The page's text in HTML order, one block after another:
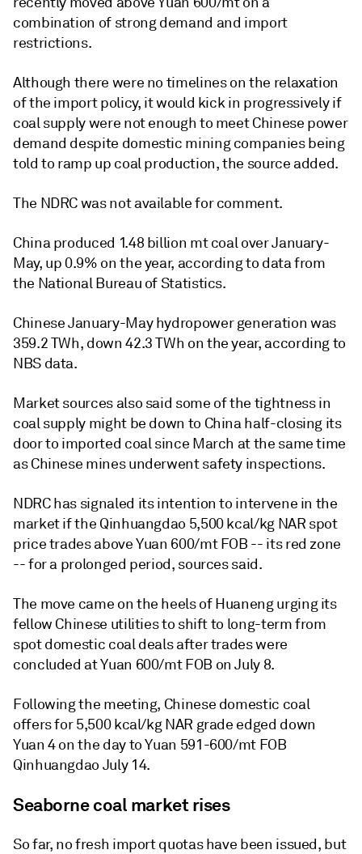
combination of strong demand and import
restrictions.
Although there were no timelines on the relaxation
of the import policy, it would kick in progressively if
coal supply were not enough to meet Chinese power
demand despite domestic mining companies being
told to ramp up coal production, the source added.
The NDRC was not available for comment.
China produced 1.48 billion mt coal over January-
May, up 0.9% on the year, according to data from
the National Bureau of Statistics.
Chinese January-May hydropower generation was
359.2 TWh, down 42.3 TWh on the year, according to
NBS data.
Market sources also said some of the tightness in
coal supply might be down to China half-closing its
door to imported coal since March at the same time
as Chinese mines underwent safety inspections.
NDRC has signaled its intention to intervene in the
market if the Qinhuangdao 5,500 kcal/kg NAR spot
price trades above Yuan 600/mt FOB -- its red zone
-- for a prolonged period, sources said.
The move came on the heels of Huaneng urging its
fellow Chinese utilities to shift to long-term from
spot domestic coal deals after trades were
concluded at Yuan 600/mt FOB on July 8.
Following the meeting, Chinese domestic coal
offers for 5,500 kcal/kg NAR grade edged down
Yuan 4 on the day to Yuan 591-600/mt FOB
Qinhuangdao July 14.
Seaborne coal market rises
So far, no fresh import quotas have been issued, but